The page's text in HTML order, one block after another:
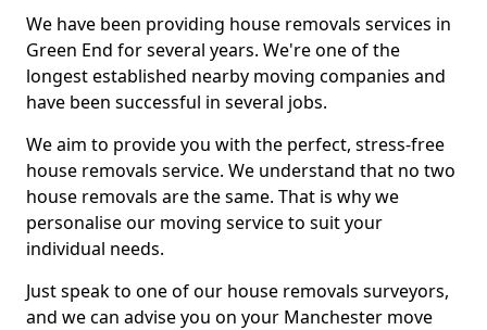
We have been providing house removals services in
Green End for several years. We're one of the
longest established nearby moving companies and
have been successful in several jobs.
We aim to provide you with the perfect, stress-free
house removals service. We understand that no two
house removals are the same. That is why we
personalise our moving service to suit your
individual needs.
Just speak to one of our house removals surveyors,
and we can advise you on your Manchester move